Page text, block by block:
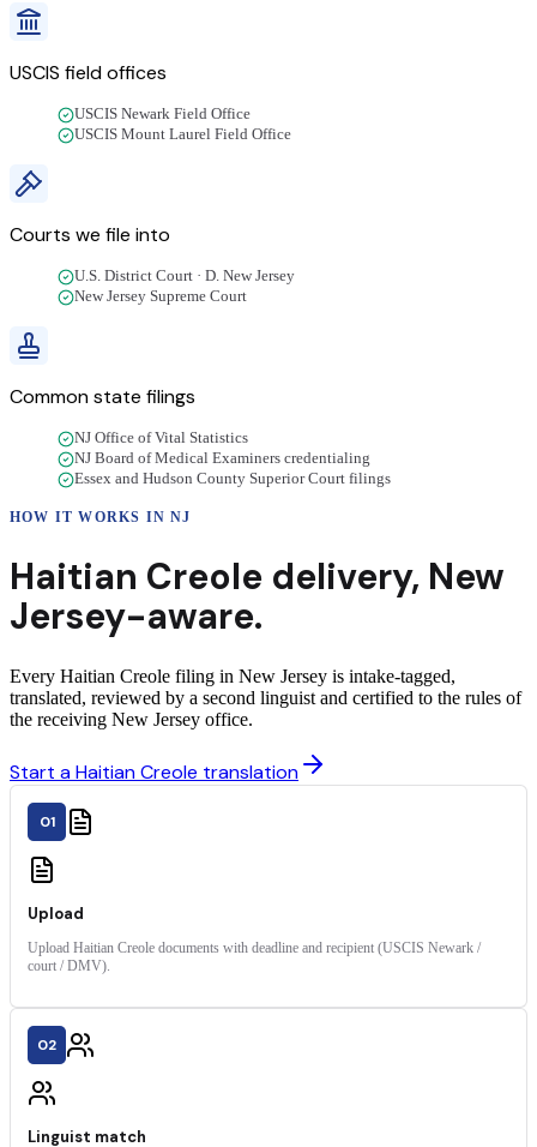
USCIS field offices
USCIS Newark Field Office
USCIS Mount Laurel Field Office
Courts we file into
U.S. District Court · D. New Jersey
New Jersey Supreme Court
Common state filings
NJ Office of Vital Statistics
NJ Board of Medical Examiners credentialing
Essex and Hudson County Superior Court filings
HOW IT WORKS INNJ
Haitian Creole delivery, New
Jersey-aware.
Every Haitian Creole filing in New Jersey is intake-tagged,
translated, reviewed by a second linguist and certified to the rules of
the receiving New Jersey office.
Start a Haitian Creole translation
01
Upload
Upload Haitian Creole documents with deadline and recipient (USCIS Newark /
court / DMV).
02
Linguist match